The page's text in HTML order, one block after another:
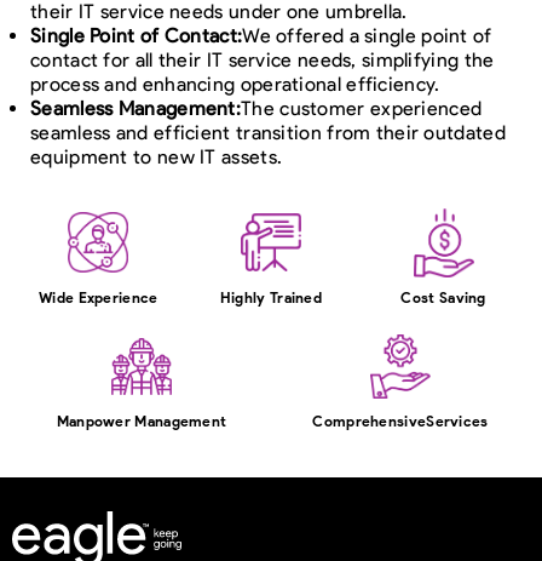
their IT service needs under one umbrella.
Single Point of Contact:We offered a single point of
contact for all their IT service needs, simplifying the
process and enhancing operational efficiency.
Seamless Management:The customer experienced
seamless and efficient transition from their outdated
equipment to new IT assets.
Wide Experience Highly Trained Cost Saving
Manpower Management ComprehensiveServices